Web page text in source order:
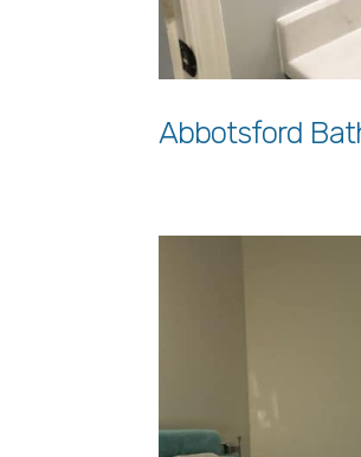
Abbotsford